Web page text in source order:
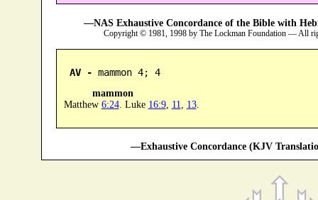
—NAS Exhaustive Concordance of the Bible with
Copyright © 1981, 1998 by The Lockman Foundation — All
AV - mammon 4; 4
mammon
Matthew 6:24. Luke 16:9, 11 13.
—Exhaustive Concordance (KJV